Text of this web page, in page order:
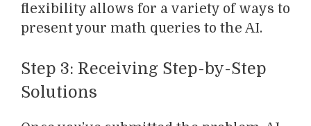
flexibility allows for a variety of ways to
present your math queries to the AI.
Step 3: Receiving Step-by-Step
Solutions